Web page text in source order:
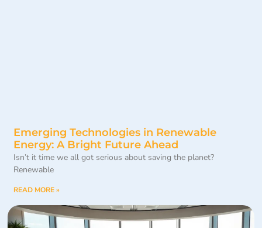
Emerging Technologies in Renewable
Energy: A Bright Future Ahead
Isn’t it time we all got serious about saving the planet?
Renewable
READ MORE »